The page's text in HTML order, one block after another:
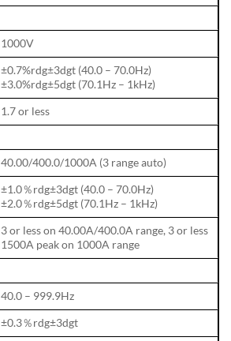
1000V
±0.7%rdg±3dgt (40.0 – 70.0Hz)
±3.0%rdg±5dgt (70.1Hz – 1kHz)
1.7 or less
40.00/400.0/1000A (3 range auto)
±1.0％rdg±3dgt (40.0 – 70.0Hz)
±2.0％rdg±5dgt (70.1Hz – 1kHz)
3 or less on 40.00A/400.0A range, 3 or less
1500A peak on 1000A range
40.0 – 999.9Hz
±0.3％rdg±3dgt